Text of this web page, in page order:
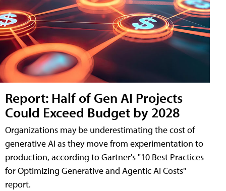
Report: Half of Gen AI Projects
Could Exceed Budget by 2028
Organizations may be underestimating the cost of
generative AI as they move from experimentation to
production, according to Gartner's "10 Best Practices
for Optimizing Generative and Agentic AI Costs"
report.